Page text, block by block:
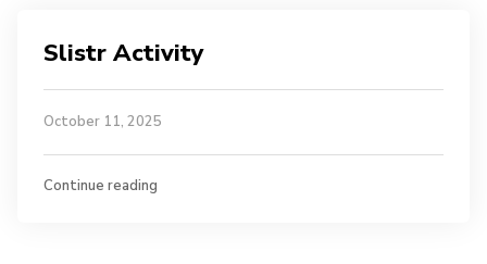
Slistr Activity
October 11, 2025
Continue reading